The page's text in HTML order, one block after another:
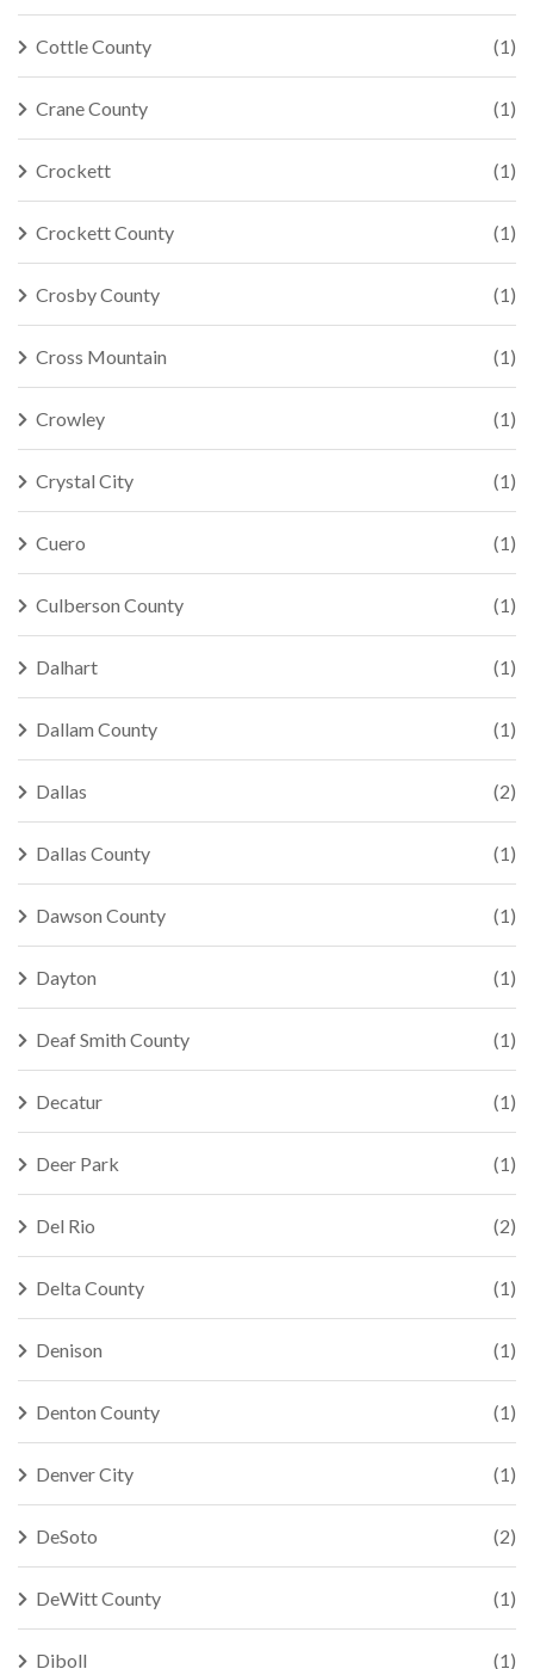
Cottle County (1)
Crane County (1)
Crockett (1)
Crockett County (1)
Crosby County (1)
Cross Mountain (1)
Crowley (1)
Crystal City (1)
Cuero (1)
Culberson County (1)
Dalhart (1)
Dallam County (1)
Dallas (2)
Dallas County (1)
Dawson County (1)
Dayton (1)
Deaf Smith County (1)
Decatur (1)
Deer Park (1)
Del Rio (2)
Delta County (1)
Denison (1)
Denton County (1)
Denver City (1)
DeSoto (2)
DeWitt County (1)
Diboll (1)